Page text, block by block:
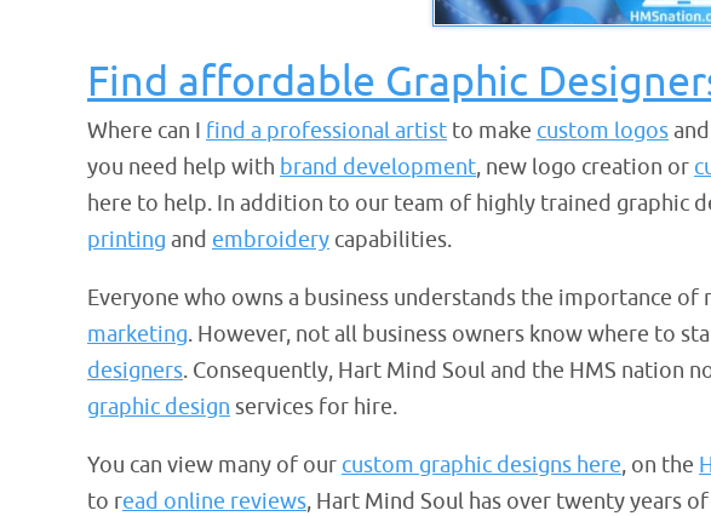
Find affordable Graphic
Where can I find a professional artist to make custom logos
you need help with brand development, new logo creation or
here to help. In addition to our team of highly trained graphic
printing and embroidery capabilities.
Everyone who owns a business understands the importance of
marketing. However, not all business owners know where to
designers. Consequently, Hart Mind Soul and the HMS nation
graphic design services for hire.
You can view many of our custom graphic designs here, on the
to read online reviews, Hart Mind Soul has over twenty years of